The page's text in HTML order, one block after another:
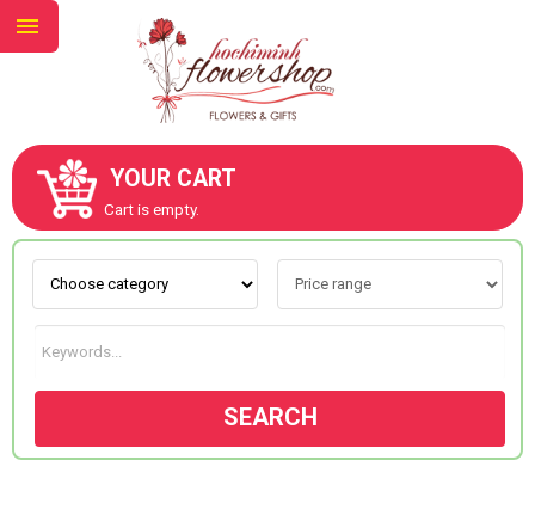
YOUR CART
Cart is empty.
SEARCH
ABOUT US
CONTACT US
NEW COLLECTION
OCCASIONS